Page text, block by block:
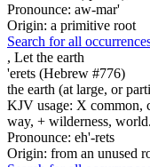
Pronounce: aw-mar'
Origin: a primitive root
Search for all
, Let the earth
'erets (Hebrew #776)
the earth (at large, or
KJV usage: X common,
way, + wilderness, world.
Pronounce: eh'-rets
Origin: from an unused